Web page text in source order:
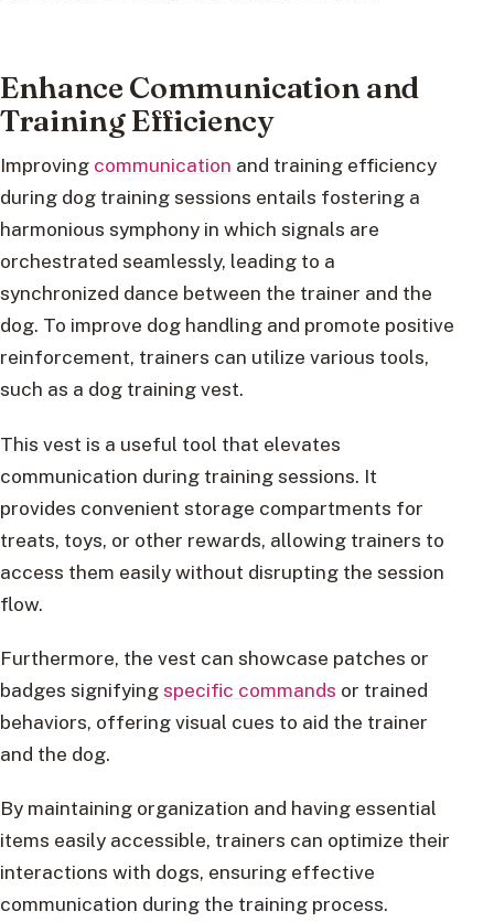
Enhance Communication and
Training Efficiency
Improving communication and training efficiency
during dog training sessions entails fostering a
harmonious symphony in which signals are
orchestrated seamlessly, leading to a
synchronized dance between the trainer and the
dog. To improve dog handling and promote positive
reinforcement, trainers can utilize various tools,
such as a dog training vest.
This vest is a useful tool that elevates
communication during training sessions. It
provides convenient storage compartments for
treats, toys, or other rewards, allowing trainers to
access them easily without disrupting the session
flow.
Furthermore, the vest can showcase patches or
badges signifyingspecific commands or trained
behaviors, offering visual cues to aid the trainer
and the dog.
By maintaining organization and having essential
items easily accessible, trainers can optimize their
interactions with dogs, ensuring effective
communication during the training process.